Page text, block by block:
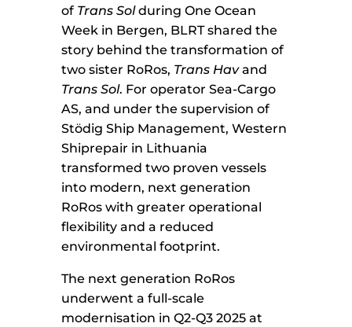
of Trans Solduring One Ocean
Week in Bergen, BLRT shared the
story behind the transformation of
two sister RoRos, Trans Havand
Trans Sol. For operator Sea-Cargo
AS, and under the supervision of
Stödig Ship Management, Western
Shiprepair in Lithuania
transformed two proven vessels
into modern, next generation
RoRos with greater operational
flexibility and a reduced
environmental footprint.
The next generation RoRos
underwent a full-scale
modernisation in Q2-Q3 2025 at